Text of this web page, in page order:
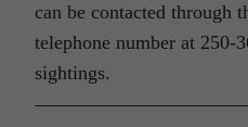
can be contacted through
telephone number at 250-
sightings.